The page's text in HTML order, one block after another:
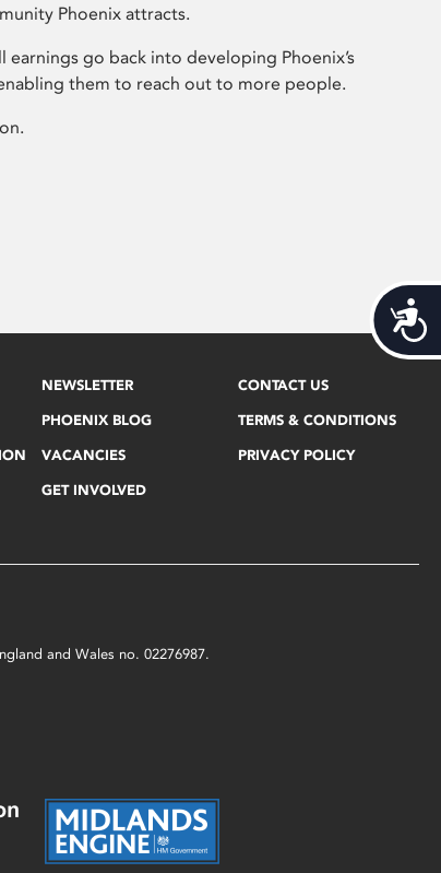
Phoenix attracts.
earnings go back into developing Phoenix’s
them to reach out to more people.
NEWSLETTER
PHOENIX BLOG
VACANCIES
GET INVOLVED
CONTACT US
TERMS & CONDITIONS
PRIVACY POLICY
and Wales no. 02276987.